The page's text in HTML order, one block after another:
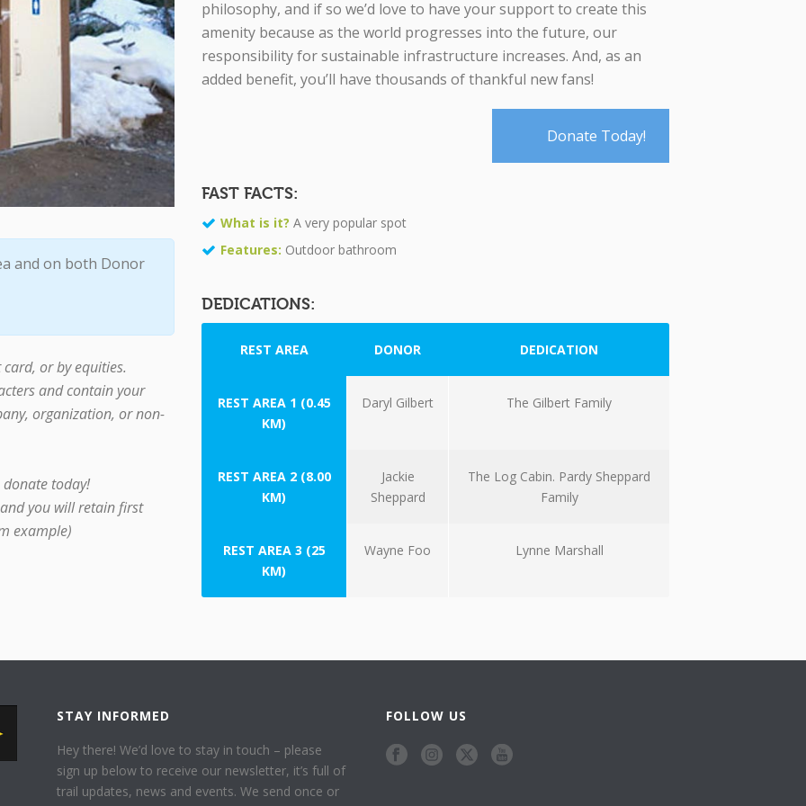
and on both Donor
or by equities.
and contain your
organization, or non-
donate today!
you will retain first
example)
philosophy, and if so we’d love to have your support to create this
amenity because as the world progresses into the future, our
responsibility for sustainable infrastructure increases. And, as an
added benefit, you’ll have thousands of thankful new fans!
Donate Today!
FAST FACTS:
What is it? A very popular spot
Features: Outdoor bathroom
DEDICATIONS:
REST AREA DONOR DEDICATION
REST AREA 1 (0.45
KM)
Daryl Gilbert The Gilbert Family
REST AREA 2 (8.00
KM)
Jackie
Sheppard
The Log Cabin. Pardy Sheppard
Family
REST AREA 3 (25
KM)
Wayne Foo Lynne Marshall
STAY INFORMED
Hey there! We’d love to stay in touch – please
sign up below to receive our newsletter, it’s full of
trail updates, news and events. We send once or
FOLLOW US